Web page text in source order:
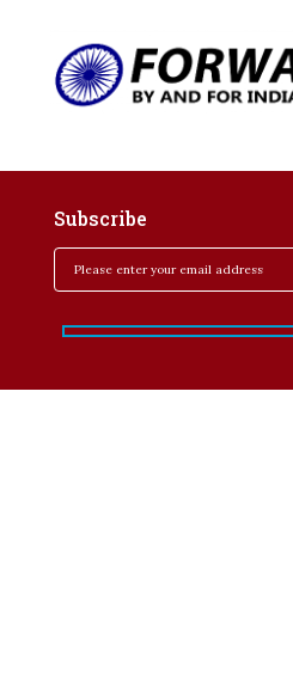
Subscribe